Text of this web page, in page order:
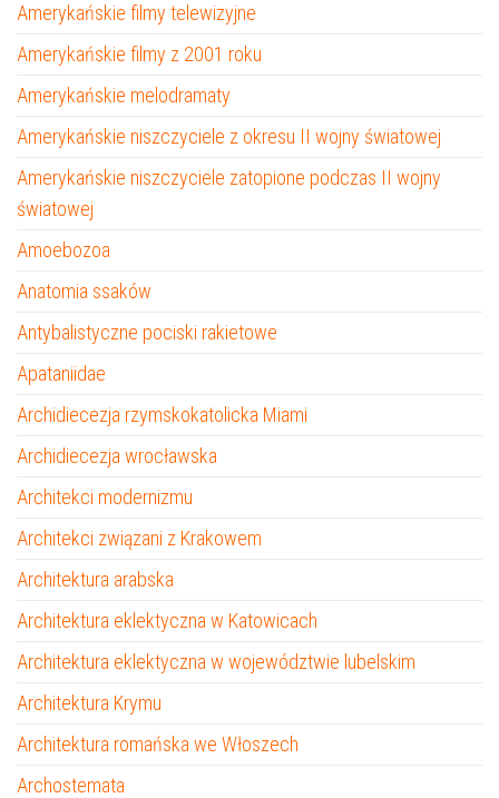
Amerykańskie filmy telewizyjne
Amerykańskie filmy z 2001 roku
Amerykańskie melodramaty
Amerykańskie niszczyciele z okresu II wojny światowej
Amerykańskie niszczyciele zatopione podczas II wojny
światowej
Amoebozoa
Anatomia ssaków
Antybalistyczne pociski rakietowe
Apataniidae
Archidiecezja rzymskokatolicka Miami
Archidiecezja wrocławska
Architekci modernizmu
Architekci związani z Krakowem
Architektura arabska
Architektura eklektyczna w Katowicach
Architektura eklektyczna w województwie lubelskim
Architektura Krymu
Architektura romańska we Włoszech
Archostemata